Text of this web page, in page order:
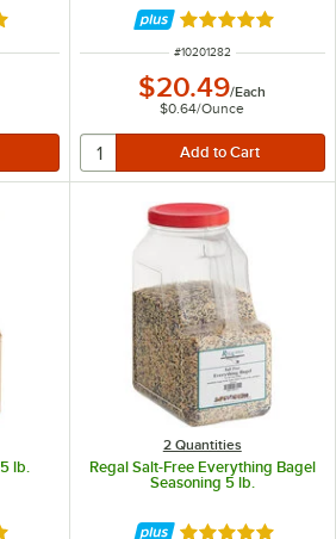
of 5 stars Rated 5 out of 5
ITEM NUMBER
#10201282
$20.49/Each
$0.64/Ounce
lb.
2 Quantities
Regal Salt-Free Everything Bagel
Seasoning 5 lb.